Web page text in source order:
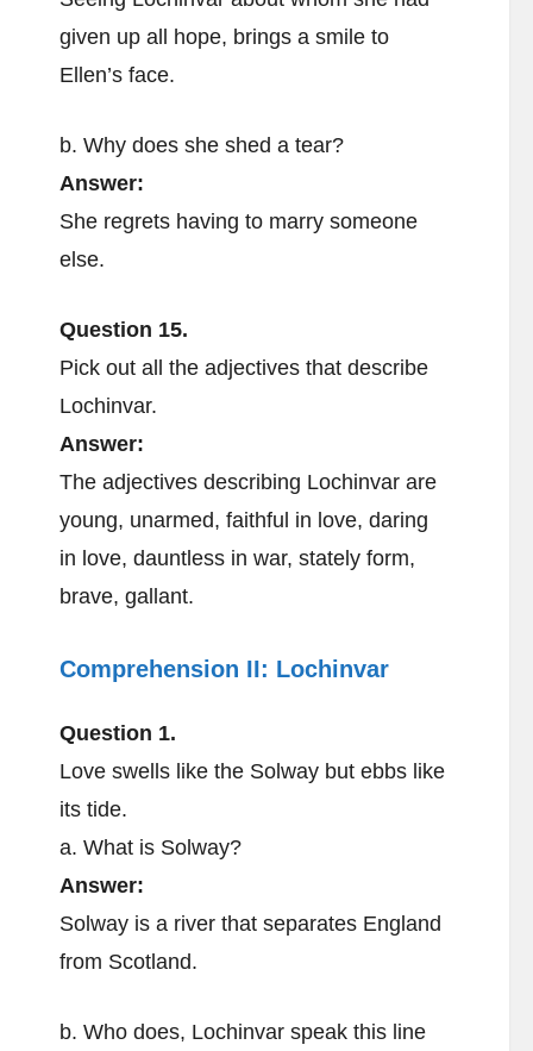
given up all hope, brings a smile to
Ellen’s face.
b. Why does she shed a tear?
Answer:
She regrets having to marry someone
else.
Question 15.
Pick out all the adjectives that describe
Lochinvar.
Answer:
The adjectives describing Lochinvar are
young, unarmed, faithful in love, daring
in love, dauntless in war, stately form,
brave, gallant.
Comprehension II: Lochinvar
Question 1.
Love swells like the Solway but ebbs like
its tide.
a. What is Solway?
Answer:
Solway is a river that separates England
from Scotland.
b. Who does, Lochinvar speak this line